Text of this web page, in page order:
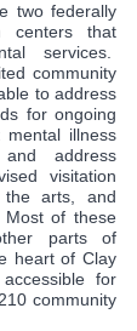
two federally
centers that
services.
community
to address
for ongoing
mental illness
address
visitation
the arts, and
of these
parts of
heart of Clay
for
community